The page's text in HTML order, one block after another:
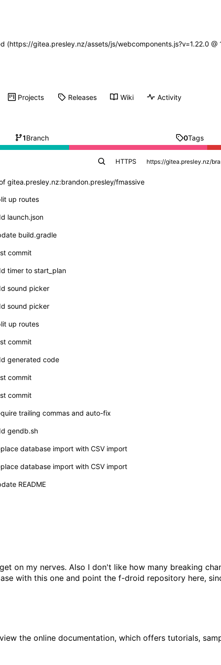
gitea.presley.nz/assets/js/webcomponents.js?v=1.22.0
Projects Releases Wiki Activity
1Branch 0Tags
HTTPS
gitea.presley.nz:brandon.presley/fmassive
up routes
launch.json
build.gradle
commit
timer to start_plan
sound picker
sound picker
up routes
commit
generated code
commit
commit
trailing commas and auto-fix
gendb.sh
database import with CSV import
database import with CSV import
README
on my nerves. Also I don't like how many breaking
with this one and point the f-droid repository here,
the online documentation, which offers tutorials,